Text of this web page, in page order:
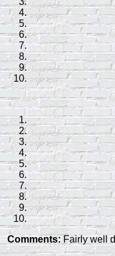
Comments: Fairly well